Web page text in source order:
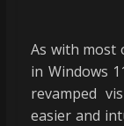
As with most
in Windows
revamped
easier and